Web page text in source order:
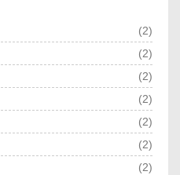
(2)
(2)
(2)
(2)
(2)
(2)
(2)